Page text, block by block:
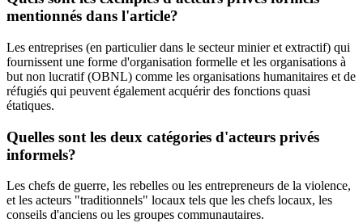
mentionnés dans l'article?
Les entreprises (en particulier dans le secteur minier et extractif) qui
fournissent une forme d'organisation formelle et les organisations à
but non lucratif (OBNL) comme les organisations humanitaires et de
réfugiés qui peuvent également acquérir des fonctions quasi
étatiques.
Quelles sont les deux catégories d'acteurs privés
informels?
Les chefs de guerre, les rebelles ou les entrepreneurs de la violence,
et les acteurs "traditionnels" locaux tels que les chefs locaux, les
conseils d'anciens ou les groupes communautaires.